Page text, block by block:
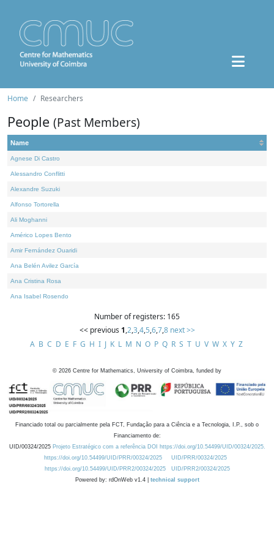
Home Researchers
People (Past Members)
Name
Agnese Di Castro
Alessandro Conflitti
Alexandre Suzuki
Alfonso Tortorella
Ali Moghanni
Américo Lopes Bento
Amir Fernández Ouaridi
Ana Belén Avilez García
Ana Cristina Rosa
Ana Isabel Rosendo
Number of registers: 165
<< previous 1,2,3,4,5,6,7,8 next >>
A B C D E F G H I J K L M N O P Q R S T U V W X Y Z
© 2026 Centre for Mathematics, University of Coimbra, funded by
Financiado total ou parcialmente pela FCT, Fundação para a Ciência e a Tecnologia, I.P., sob o
Financiamento de:
UID/00324/2025 Projeto Estratégico com a referência DOI https://doi.org/10.54499/UID/00324/2025.
https://doi.org/10.54499/UID/PRR/00324/2025
UID/PRR/00324/2025
https://doi.org/10.54499/UID/PRR2/00324/2025
UID/PRR2/00324/2025
Powered by: rdOnWeb v1.4 | technical support